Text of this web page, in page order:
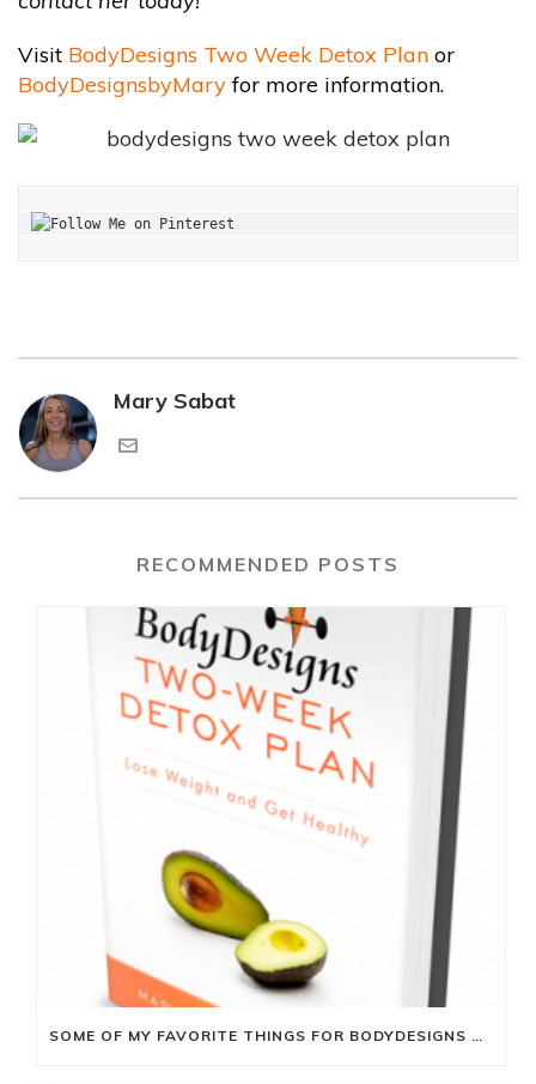
Visit BodyDesigns Two Week Detox Plan or
BodyDesignsbyMaryfor more information.
Mary Sabat
RECOMMENDED POSTS
SOME OF MY FAVORITE THINGS FOR BODYDESIGNS TWO-WEEK DETOX PLAN